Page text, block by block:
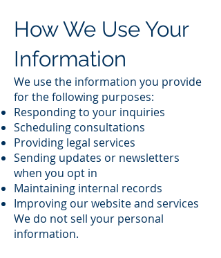
How We Use Your
Information
We use the information you provide
for the following purposes:
Responding to your inquiries
Scheduling consultations
Providing legal services
Sending updates or newsletters
when you opt in
Maintaining internal records
Improving our website and services
We do not sell your personal
information.